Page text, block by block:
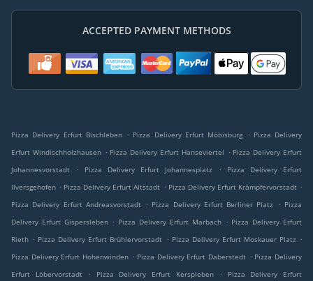
ACCEPTED PAYMENT METHODS
Pizza Delivery Erfurt Bischleben . Pizza Delivery Erfurt Möbisburg . Pizza Delivery
Erfurt Windischholzhausen . Pizza Delivery Erfurt Hanseviertel . Pizza Delivery Erfurt
Johannesvorstadt
. Pizza Delivery Erfurt Johannesplatz .
Pizza Delivery Erfurt
Ilversgehofen . Pizza Delivery Erfurt Altstadt . Pizza Delivery Erfurt Krämpfervorstadt .
Pizza Delivery Erfurt Andreasvorstadt . Pizza Delivery Erfurt Berliner Platz . Pizza
Delivery Erfurt Gispersleben . Pizza Delivery Erfurt Marbach . Pizza Delivery Erfurt
Rieth . Pizza Delivery Erfurt Brühlervorstadt . Pizza Delivery Erfurt Moskauer Platz .
Pizza Delivery Erfurt Hohenwinden . Pizza Delivery Erfurt Daberstedt . Pizza Delivery
Erfurt Löbervorstadt
. Pizza Delivery Erfurt Kerspleben .
Pizza Delivery Erfurt